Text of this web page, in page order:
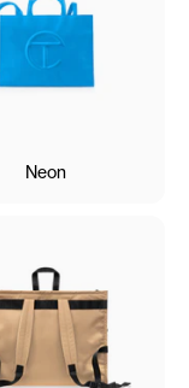
Neon